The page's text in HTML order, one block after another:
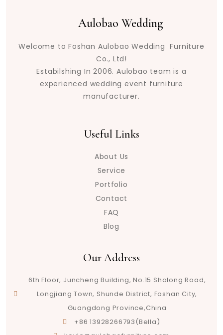
Aulobao Wedding
Welcome to Foshan Aulobao Wedding Furniture
Co., Ltd!
Estabilshing In 2006. Aulobao team is a
experienced wedding event furniture
manufacturer.
Useful Links
About Us
Service
Portfolio
Contact
FAQ
Blog
Our Address
6th Floor, Juncheng Building, No.15 Shalong Road,
Longjiang Town, Shunde District, Foshan City,
Guangdong Province,China
+86 13928266793(Bella)